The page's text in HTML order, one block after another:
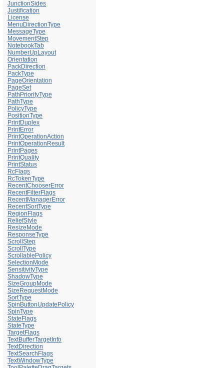
JunctionSides
Justification
License
MenuDirectionType
MessageType
MovementStep
NotebookTab
NumberUpLayout
Orientation
PackDirection
PackType
PageOrientation
PageSet
PathPriorityType
PathType
PolicyType
PositionType
PrintDuplex
PrintError
PrintOperationAction
PrintOperationResult
PrintPages
PrintQuality
PrintStatus
RcFlags
RcTokenType
RecentChooserError
RecentFilterFlags
RecentManagerError
RecentSortType
RegionFlags
ReliefStyle
ResizeMode
ResponseType
ScrollStep
ScrollType
ScrollablePolicy
SelectionMode
SensitivityType
ShadowType
SizeGroupMode
SizeRequestMode
SortType
SpinButtonUpdatePolicy
SpinType
StateFlags
StateType
TargetFlags
TextBufferTargetInfo
TextDirection
TextSearchFlags
TextWindowType